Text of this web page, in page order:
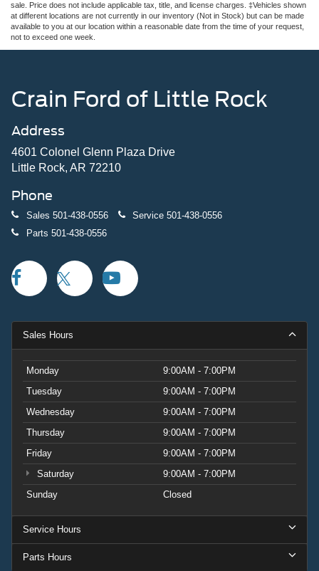
sale. Price does not include applicable tax, title, and license charges. ‡Vehicles shown
at different locations are not currently in our inventory (Not in Stock) but can be made
available to you at our location within a reasonable date from the time of your request,
not to exceed one week.
Crain Ford of Little Rock
Address
4601 Colonel Glenn Plaza Drive
Little Rock, AR 72210
Phone
Sales 501-438-0556 Service 501-438-0556
Parts 501-438-0556
Sales Hours
Monday
9:00AM - 7:00PM
Tuesday
9:00AM - 7:00PM
Wednesday
9:00AM - 7:00PM
Thursday
9:00AM - 7:00PM
Friday
9:00AM - 7:00PM
Saturday
9:00AM - 7:00PM
Sunday
Closed
Service Hours
Parts Hours